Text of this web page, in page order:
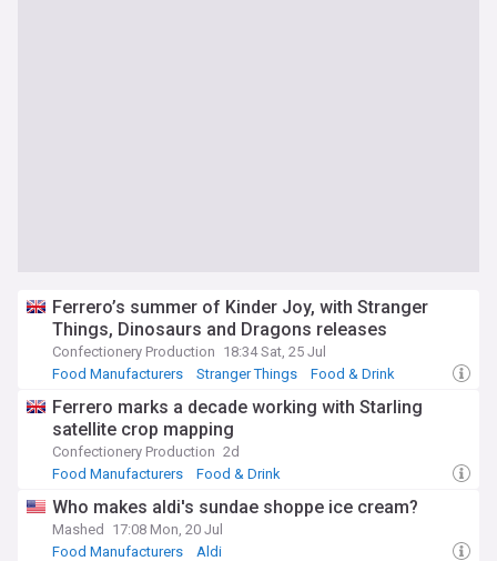
Ferrero’s summer of Kinder Joy, with Stranger
Things, Dinosaurs and Dragons releases
Confectionery Production 18:34 Sat, 25 Jul
Food Manufacturers
Stranger Things Food & Drink
Ferrero marks a decade working with Starling
satellite crop mapping
Confectionery Production 2d
Food Manufacturers
Food & Drink
Who makes aldi's sundae shoppe ice cream?
Mashed
17:08 Mon, 20 Jul
Food Manufacturers
Aldi